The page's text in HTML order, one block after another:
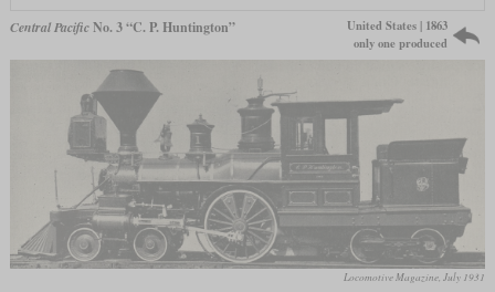
Central PacificNo. 3 “C. P. Huntington”
United States | 1863
only one produced
Locomotive Magazine, July 1931